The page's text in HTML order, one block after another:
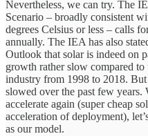
Nevertheless, we can try. The
Scenario – broadly consistent
degrees Celsius or less – calls
annually. The IEA has also
Outlook that solar is indeed on
growth rather slow compared
industry from 1998 to 2018.
slowed over the past few
accelerate again (super cheap
acceleration of deployment),
as our model.